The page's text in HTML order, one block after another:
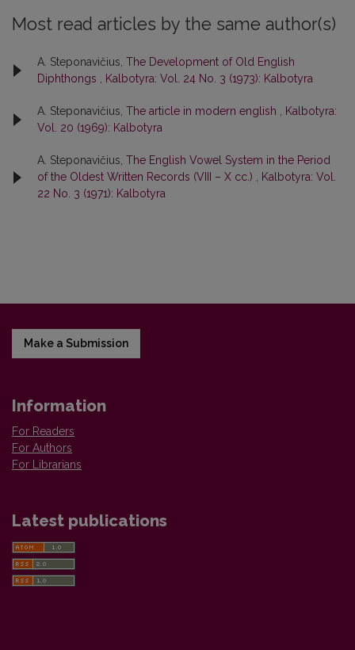
Most read articles by the same author(s)
A. Steponavičius, The Development of Old English
Diphthongs
Kalbotyra: Vol. 24 No. 3 (1973): Kalbotyra
A. Steponavičius, The article in modern english
Kalbotyra:
Vol. 20 (1969): Kalbotyra
A. Steponavičius, The English Vowel System in the Period
of the Oldest Written Records (VIII – X cc.)
Kalbotyra: Vol.
22 No. 3 (1971): Kalbotyra
Make a Submission
Information
For Readers
For Authors
For Librarians
Latest publications